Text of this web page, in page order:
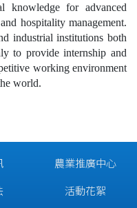
knowledge for advanced
hospitality management.
industrial institutions both
to provide internship and
working environment
world.
農業推廣中心
活動花絮